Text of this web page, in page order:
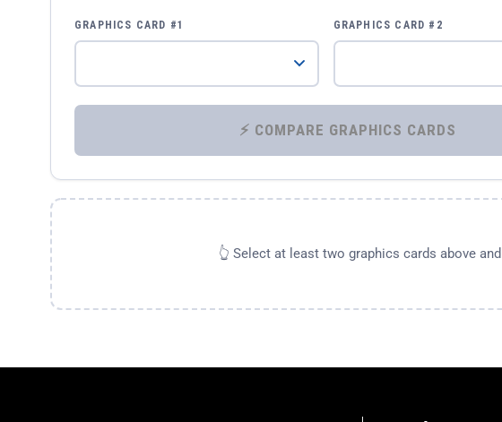
GRAPHICS CARD #1 GRAPHICS CARD #2
⚡ COMPARE GRAPHICS CARDS
👆 Select at least two graphics cards above